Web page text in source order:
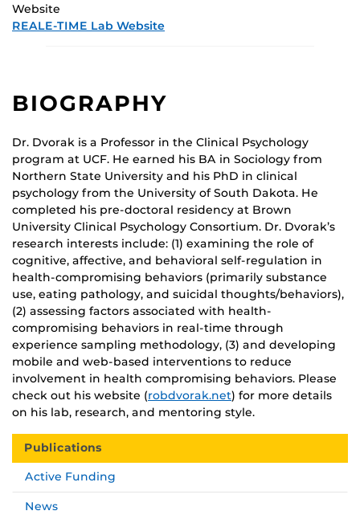
Website
REALE-TIME Lab Website
BIOGRAPHY
Dr. Dvorak is a Professor in the Clinical Psychology
program at UCF. He earned his BA in Sociology from
Northern State University and his PhD in clinical
psychology from the University of South Dakota. He
completed his pre-doctoral residency at Brown
University Clinical Psychology Consortium. Dr. Dvorak’s
research interests include: (1) examining the role of
cognitive, affective, and behavioral self-regulation in
health-compromising behaviors (primarily substance
use, eating pathology, and suicidal thoughts/behaviors),
(2) assessing factors associated with health-
compromising behaviors in real-time through
experience sampling methodology, (3) and developing
mobile and web-based interventions to reduce
involvement in health compromising behaviors. Please
check out his website (robdvorak.net) for more details
on his lab, research, and mentoring style.
Publications
Active Funding
News